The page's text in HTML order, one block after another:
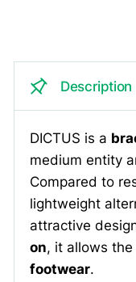
Description
DICTUS is a
medium entity
Compared to
lightweight
attractive
on, it allows
footwear.